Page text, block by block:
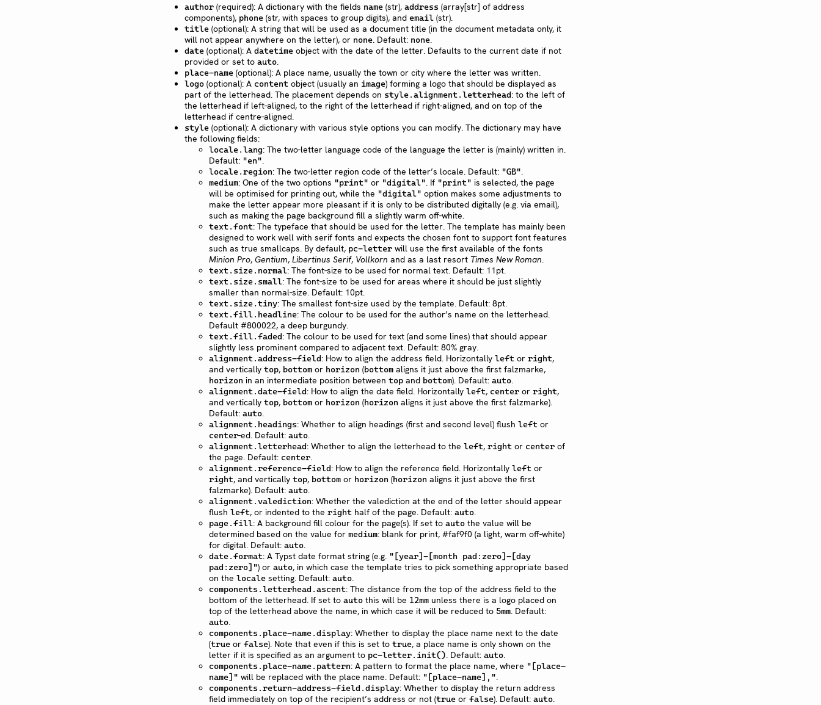
author (required): A dictionary with the fields name (str), address (array[str] of address
components), phone (str, with spaces to group digits), and email (str).
title (optional): A string that will be used as a document title (in the document metadata only, it
will not appear anywhere on the letter), or none. Default: none.
date (optional): A datetime object with the date of the letter. Defaults to the current date if not
provided or set to auto.
place-name (optional): A place name, usually the town or city where the letter was written.
logo (optional): A content object (usually an image) forming a logo that should be displayed as
part of the letterhead. The placement depends on style.alignment.letterhead: to the left of
the letterhead if left-aligned, to the right of the letterhead if right-aligned, and on top of the
letterhead if centre-aligned.
style (optional): A dictionary with various style options you can modify. The dictionary may have
the following fields:
locale.lang: The two-letter language code of the language the letter is (mainly) written in.
Default: "en".
locale.region: The two-letter region code of the letter’s locale. Default: "GB".
medium: One of the two options "print" or "digital". If "print" is selected, the page
will be optimised for printing out, while the "digital" option makes some adjustments to
make the letter appear more pleasant if it is only to be distributed digitally (e.g. via email),
such as making the page background fill a slightly warm off-white.
text.font: The typeface that should be used for the letter. The template has mainly been
designed to work well with serif fonts and expects the chosen font to support font features
such as true smallcaps. By default, pc-letter will use the first available of the fonts
Minion Pro, Gentium, Libertinus Serif, Vollkorn and as a last resort Times New Roman.
text.size.normal: The font-size to be used for normal text. Default: 11pt.
text.size.small: The font-size to be used for areas where it should be just slightly
smaller than normal-size. Default: 10pt.
text.size.tiny: The smallest font-size used by the template. Default: 8pt.
text.fill.headline: The colour to be used for the author’s name on the letterhead.
Default #800022, a deep burgundy.
text.fill.faded: The colour to be used for text (and some lines) that should appear
slightly less prominent compared to adjacent text. Default: 80% gray.
alignment.address-field: How to align the address field. Horizontally left or right,
and vertically top, bottom or horizon (bottom aligns it just above the first falzmarke,
horizon in an intermediate position between top and bottom). Default: auto.
alignment.date-field: How to align the date field. Horizontally left, center or right,
and vertically top, bottom or horizon (horizon aligns it just above the first falzmarke).
Default: auto.
alignment.headings: Whether to align headings (first and second level) flush left or
center-ed. Default: auto.
alignment.letterhead: Whether to align the letterhead to the left, right or center of
the page. Default: center.
alignment.reference-field: How to align the reference field. Horizontally left or
right, and vertically top, bottom or horizon (horizon aligns it just above the first
falzmarke). Default: auto.
alignment.valediction: Whether the valediction at the end of the letter should appear
flush left, or indented to the right half of the page. Default: auto.
page.fill: A background fill colour for the page(s). If set to auto the value will be
determined based on the value for medium: blank for print, #faf9f0 (a light, warm off-white)
for digital. Default: auto.
date.format: A Typst date format string (e.g. "[year]-[month pad:zero]-[day
pad:zero]") or auto, in which case the template tries to pick something appropriate based
on the locale setting. Default: auto.
components.letterhead.ascent: The distance from the top of the address field to the
bottom of the letterhead. If set to auto this will be 12mm unless there is a logo placed on
top of the letterhead above the name, in which case it will be reduced to 5mm. Default:
auto.
components.place-name.display: Whether to display the place name next to the date
(true or false). Note that even if this is set to true, a place name is only shown on the
letter if it is specified as an argument to pc-letter.init(). Default: auto.
components.place-name.pattern: A pattern to format the place name, where "[place-
name]" will be replaced with the place name. Default: "[place-name],".
components.return-address-field.display: Whether to display the return address
field immediately on top of the recipient’s address or not (true or false). Default: auto.